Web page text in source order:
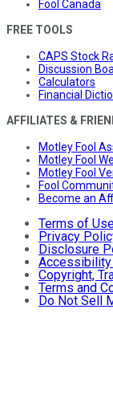
Fool Canada
FREE TOOLS
CAPS Stock
Discussion
Calculators
Financial
AFFILIATES &
Motley Fool
Motley Fool
Motley Fool
Fool
Become an
Terms of
Privacy
Disclosure
Copyright,
Terms and
Do Not Sell